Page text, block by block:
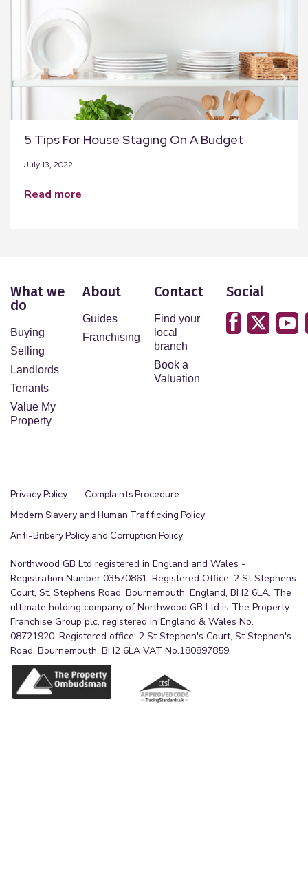
5 Tips For House Staging On A Budget
July 13, 2022
read more
What we
do
Buying
Selling
Landlords
Tenants
Value My
Property
About
Guides
Franchising
Contact
Find your
local
branch
Book a
Valuation
Social
Privacy Policy
Complaints Procedure
Modern Slavery and Human Trafficking Policy
Anti-Bribery Policy and Corruption Policy
Northwood GB Ltd registered in England and Wales -
Registration Number 03570861. Registered Office: 2 St Stephens
Court, St. Stephens Road, Bournemouth, England, BH2 6LA. The
ultimate holding company of Northwood GB Ltd is The Property
Franchise Group plc, registered in England & Wales No.
08721920. Registered office: 2 St Stephen's Court, St Stephen's
Road, Bournemouth, BH2 6LA VAT No.180897859.